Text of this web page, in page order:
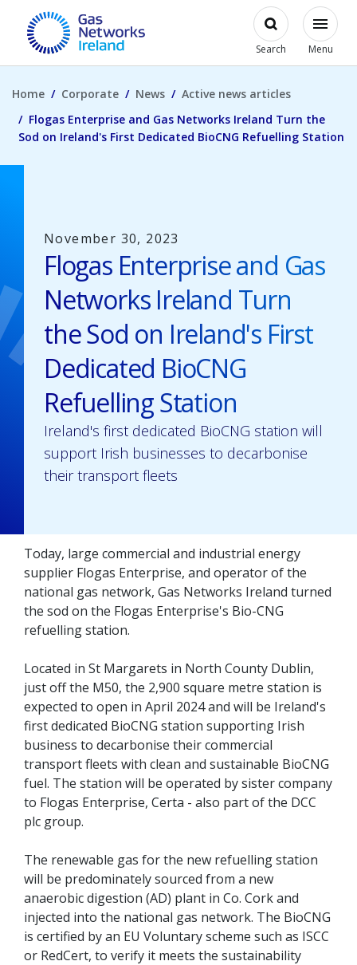
Skip to main content
Gas Networks Ireland HomepageOpen
Search
Modal
Menu
Home Corporate News
Active news articles
Flogas Enterprise and Gas Networks Ireland Turn the
Sod on Ireland's First Dedicated BioCNG Refuelling Station
November 30, 2023
Flogas Enterprise and Gas
Networks Ireland Turn
the Sod on Ireland's First
Dedicated BioCNG
Refuelling Station
Ireland's first dedicated BioCNG station will
support Irish businesses to decarbonise
their transport fleets
Today, large commercial and industrial energy
supplier Flogas Enterprise, and operator of the
national gas network, Gas Networks Ireland turned
the sod on the Flogas Enterprise's Bio-CNG
refuelling station.
Located in St Margarets in North County Dublin,
just off the M50, the 2,900 square metre station is
expected to open in April 2024 and will be Ireland's
first dedicated BioCNG station supporting Irish
business to decarbonise their commercial
transport fleets with clean and sustainable BioCNG
fuel. The station will be operated by sister company
to Flogas Enterprise, Certa - also part of the DCC
plc group.
The renewable gas for the new refuelling station
will be predominately sourced from a new
anaerobic digestion (AD) plant in Co. Cork and
injected into the national gas network. The BioCNG
is certified by an EU Voluntary scheme such as ISCC
or RedCert, to verify it meets the sustainability